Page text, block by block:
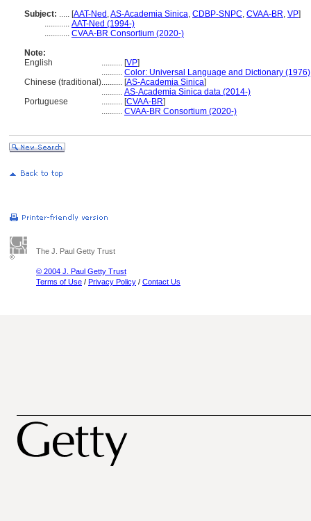
Subject: ..... [AAT-Ned ,AS-Academia Sinica, CDBP-SNPC, CVAA-BR, VP]
............ AAT-Ned (1994-)
............ CVAA-BR Consortium (2020-)
Note:
English
.......... [VP]
.......... Color: Universal Language and Dictionary (1976)
Chinese (traditional).......... [AS-Academia Sinica]
.......... AS-Academia Sinica data (2014-)
Portuguese
.......... [CVAA-BR]
.......... CVAA-BR Consortium (2020-)
The J. Paul Getty Trust
© 2004 J. Paul Getty Trust
Terms of Use / Privacy Policy / Contact Us